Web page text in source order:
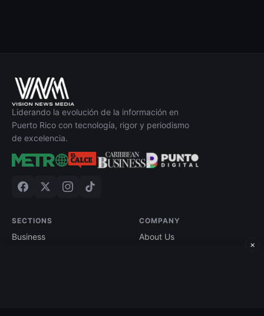
Liderando la evolución de la información en
Puerto Rico con tecnología, rigor y periodismo
de excelencia.
SECTIONS
Business
COMPANY
About Us
×